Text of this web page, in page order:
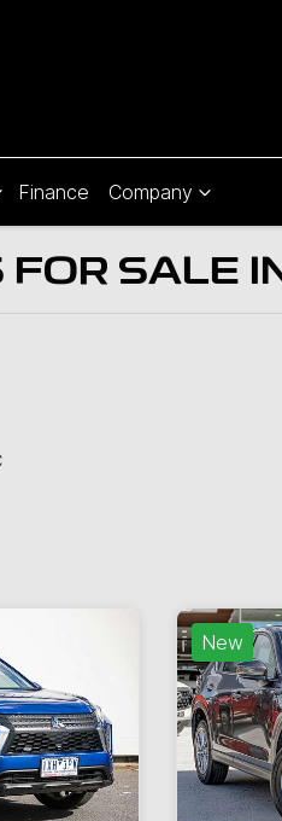
Finance Company
SALE
New